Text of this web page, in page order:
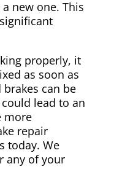
new one. This
properly, it
as soon as
can be
lead to an
more
repair
today. We
any of your